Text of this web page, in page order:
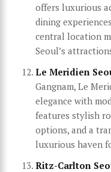
offers luxurious
dining
central location
Seoul’s
Le Meridien
Gangnam, Le
elegance with
features stylish
options, and a
luxurious haven
Ritz-Carlton